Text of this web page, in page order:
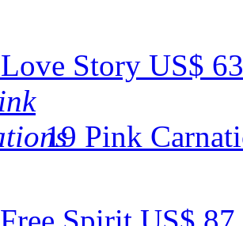
Love Story US$
19 Pink